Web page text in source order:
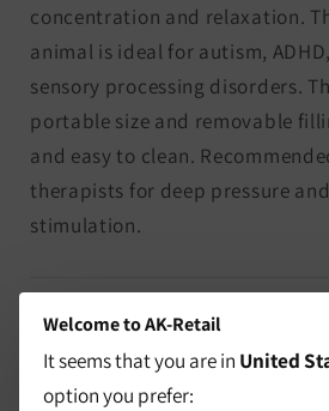
concentration and relaxation.
animal is ideal for autism,
sensory processing disorders.
portable size and removable
and easy to clean.
therapists for deep pressure
stimulation.
Mass
Welcome to AK-Retail
It seems that you are in United
option you prefer: